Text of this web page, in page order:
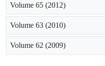
Volume 65 (2012)
Volume 63 (2010)
Volume 62 (2009)